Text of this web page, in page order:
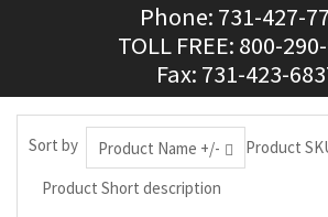
Phone: 731-427-
TOLL FREE: 800-
Fax: 731-423-
Sort by Product Name +/-
Product
Product Short description